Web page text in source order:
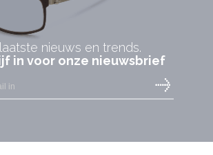
nieuws en trends.
in voor onze nieuwsbrief